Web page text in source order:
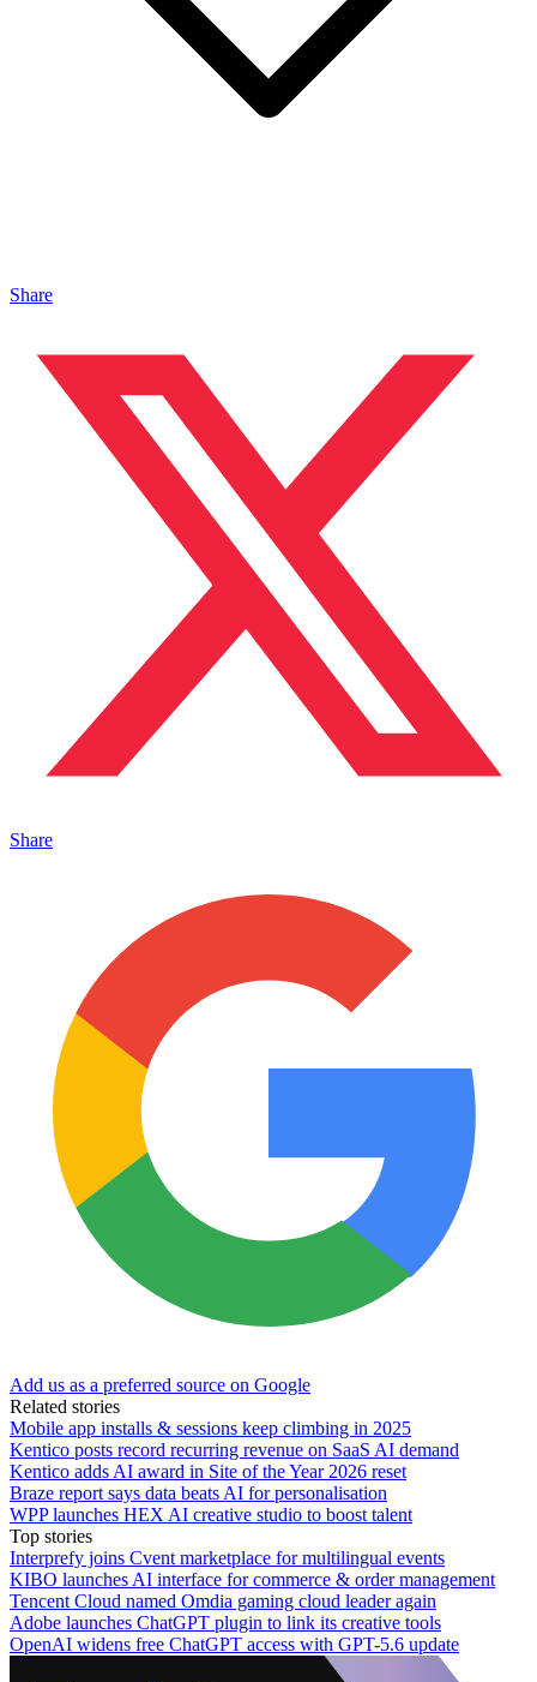
Share
Share
Add us as a preferred source on Google
Related stories
Mobile app installs & sessions keep climbing in 2025
Kentico posts record recurring revenue on SaaS AI demand
Kentico adds AI award in Site of the Year 2026 reset
Braze report says data beats AI for personalisation
WPP launches HEX AI creative studio to boost talent
Top stories
Interprefy joins Cvent marketplace for multilingual events
KIBO launches AI interface for commerce & order management
Tencent Cloud named Omdia gaming cloud leader again
Adobe launches ChatGPT plugin to link its creative tools
OpenAI widens free ChatGPT access with GPT-5.6 update